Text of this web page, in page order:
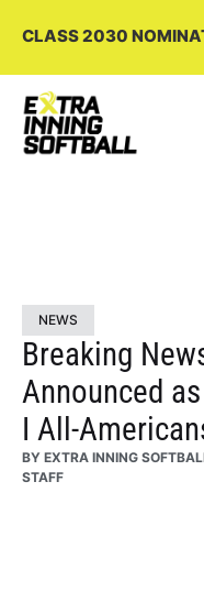
CLASS 2030
NEWS
Breaking
Announced
I All-
BY EXTRA INNING
STAFF